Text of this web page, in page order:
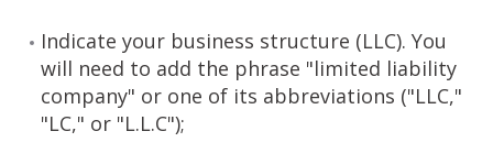
Indicate your business structure (LLC). You
will need to add the phrase "limited liability
company" or one of its abbreviations ("LLC,"
"LC," or "L.L.C");